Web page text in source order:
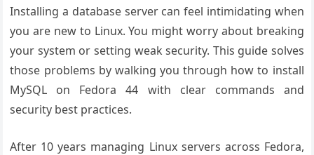
Installing a database server can feel intimidating when
you are new to Linux. You might worry about breaking
your system or setting weak security. This guide solves
those problems by walking you through how to install
MySQL on Fedora 44 with clear commands and
security best practices.
After 10 years managing Linux servers across Fedora,